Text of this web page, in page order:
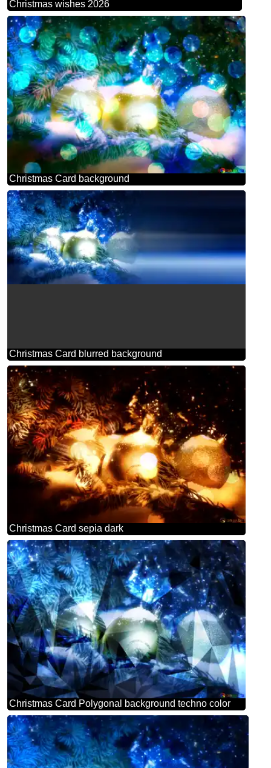
Christmas wishes 2026
Christmas Card background
Christmas Card blurred background
Christmas Card sepia dark
Christmas Card Polygonal background techno color